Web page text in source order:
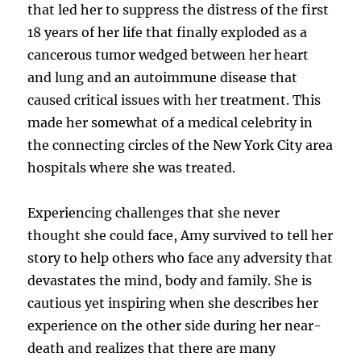
that led her to suppress the distress of the first
18 years of her life that finally exploded as a
cancerous tumor wedged between her heart
and lung and an autoimmune disease that
caused critical issues with her treatment. This
made her somewhat of a medical celebrity in
the connecting circles of the New York City area
hospitals where she was treated.
Experiencing challenges that she never
thought she could face, Amy survived to tell her
story to help others who face any adversity that
devastates the mind, body and family. She is
cautious yet inspiring when she describes her
experience on the other side during her near-
death and realizes that there are many